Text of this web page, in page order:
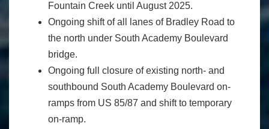
Fountain Creek until August 2025.
Ongoing shift of all lanes of Bradley Road to
the north under South Academy Boulevard
bridge.
Ongoing full closure of existing north- and
southbound South Academy Boulevard on-
ramps from US 85/87 and shift to temporary
on-ramp.